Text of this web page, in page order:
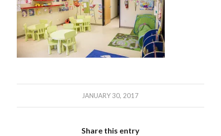
JANUARY 30, 2017
Share this entry